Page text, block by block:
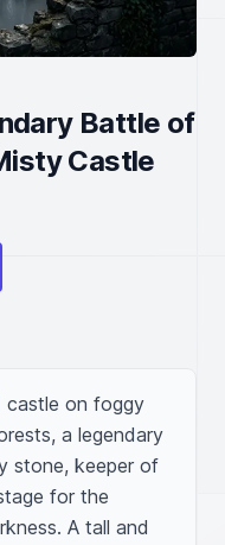
Battle of
Castle
castle on foggy
a legendary
stone, keeper of
for the
A tall and